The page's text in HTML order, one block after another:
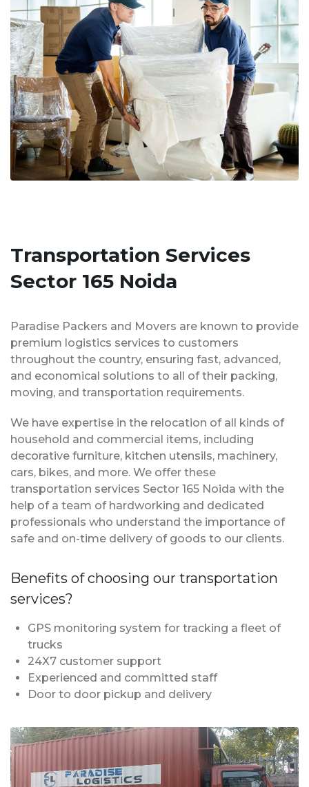
Transportation Services
Sector 165 Noida
Paradise Packers and Movers are known to provide
premium logistics services to customers
throughout the country, ensuring fast, advanced,
and economical solutions to all of their packing,
moving, and transportation requirements.
We have expertise in the relocation of all kinds of
household and commercial items, including
decorative furniture, kitchen utensils, machinery,
cars, bikes, and more. We offer these
transportation services Sector 165 Noida with the
help of a team of hardworking and dedicated
professionals who understand the importance of
safe and on-time delivery of goods to our clients.
Benefits of choosing our transportation
services?
GPS monitoring system for tracking a fleet of
trucks
24X7 customer support
Experienced and committed staff
Door to door pickup and delivery